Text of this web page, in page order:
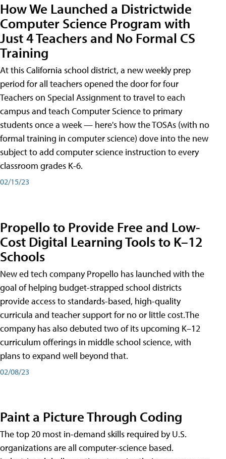
How We Launched a Districtwide
Computer Science Program with
Just 4 Teachers and No Formal CS
Training
At this California school district, a new weekly prep
period for all teachers opened the door for four
Teachers on Special Assignment to travel to each
campus and teach Computer Science to primary
students once a week — here's how the TOSAs (with no
formal training in computer science) dove into the new
subject to add computer science instruction to every
classroom grades K-6.
02/15/23
Propello to Provide Free and Low-
Cost Digital Learning Tools to K–12
Schools
New ed tech company Propello has launched with the
goal of helping budget-strapped school districts
provide access to standards-based, high-quality
curricula and teacher support for no or little cost.The
company has also debuted two of its upcoming K–12
curriculum offerings in middle school science, with
plans to expand well beyond that.
02/08/23
Paint a Picture Through Coding
The top 20 most in-demand skills required by U.S.
organizations are all computer-science based.